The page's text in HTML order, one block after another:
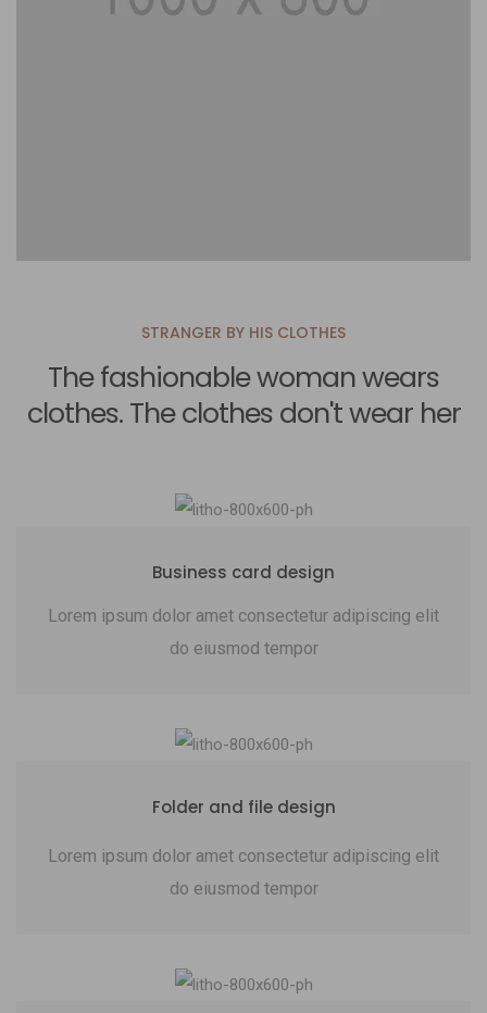
STRANGER BY HIS CLOTHES
The fashionable woman wears
clothes. The clothes don't wear her
Business card design
Lorem ipsum dolor amet consectetur adipiscing elit
do eiusmod tempor
Folder and file design
Lorem ipsum dolor amet consectetur adipiscing elit
do eiusmod tempor